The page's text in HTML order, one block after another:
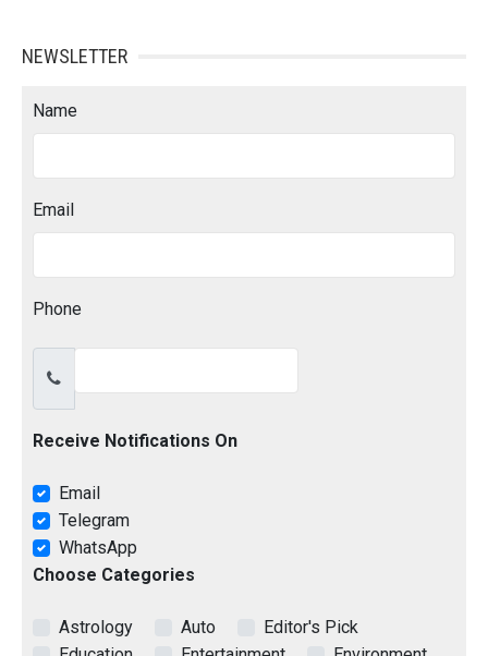
NEWSLETTER
Name
Email
Phone
Receive Notifications On
Email
Telegram
WhatsApp
Choose Categories
Astrology Auto
Editor's Pick